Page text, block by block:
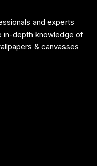
and experts
in-depth knowledge of
& canvasses